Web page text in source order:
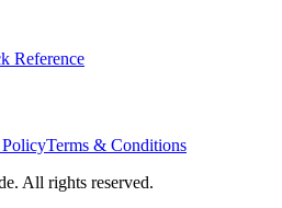
Reference
Terms & Conditions
All rights reserved.